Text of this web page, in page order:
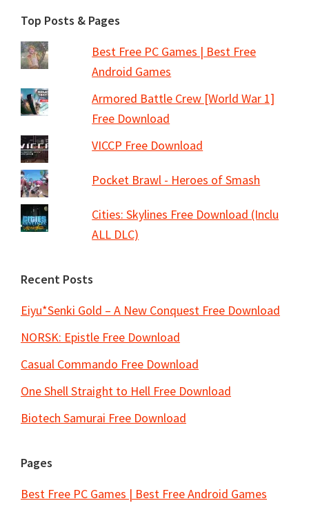
Footer
Top Posts & Pages
Best Free PC Games | Best Free
Android Games
Armored Battle Crew [World War 1]
Free Download
VICCP Free Download
Pocket Brawl - Heroes of Smash
Cities: Skylines Free Download (Inclu
ALL DLC)
Recent Posts
Eiyu*Senki Gold – A New Conquest Free Download
NORSK: Epistle Free Download
Casual Commando Free Download
One Shell Straight to Hell Free Download
Biotech Samurai Free Download
Pages
Best Free PC Games | Best Free Android Games